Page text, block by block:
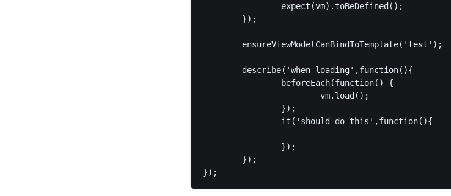
                expect(vm).toBeDefined();
        });
        ensureViewModelCanBindToTemplate('test');
        describe('when loading',function(){
                beforeEach(function() {
                        vm.load();
                });
                it('should do this',function(){
                });
        });